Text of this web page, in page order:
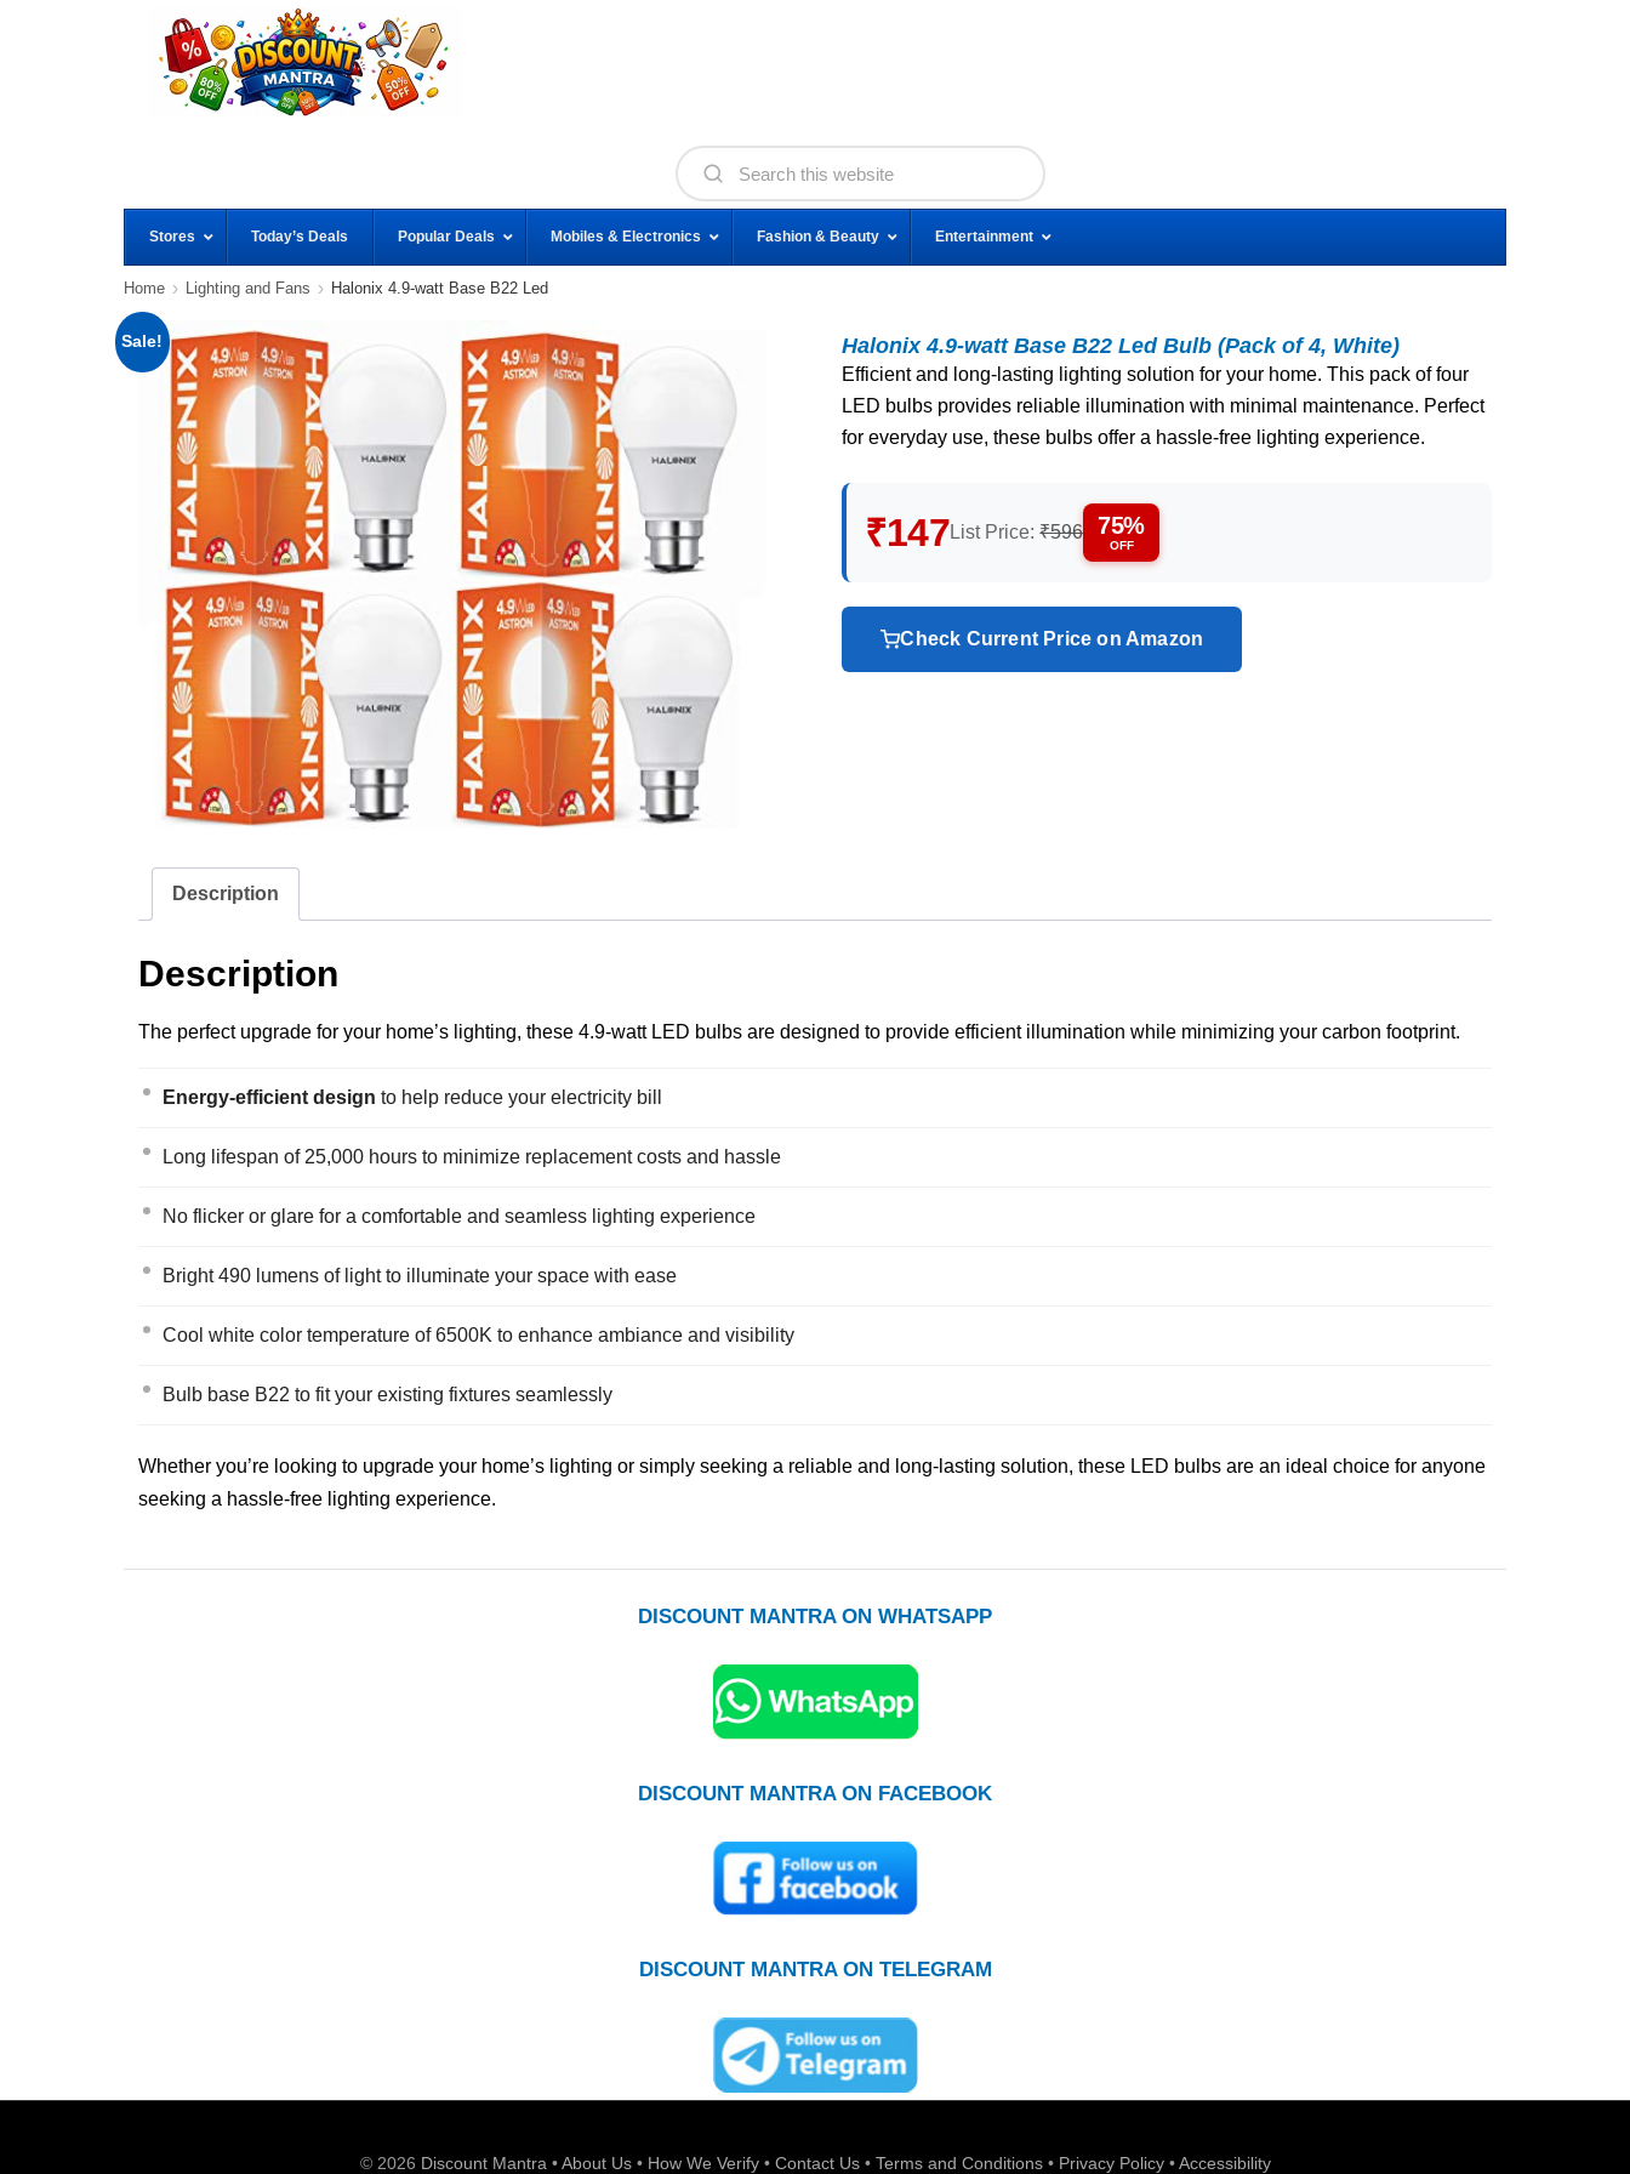
Stores Today’s Deals Popular Deals Mobiles & Electronics Fashion & Beauty Entertainment
Home Lighting and Fans Halonix 4.9-watt Base B22 Led
Sale! Halonix 4.9-watt Base B22 Led Bulb (Pack of 4, White)
Efficient and long-lasting lighting solution for your home. This pack of four
LED bulbs provides reliable illumination with minimal maintenance. Perfect
for everyday use, these bulbs offer a hassle-free lighting experience.
₹147List Price:₹596 75%
OFF
Check Current Price on Amazon
Description
Description
The perfect upgrade for your home’s lighting, these 4.9-watt LED bulbs are designed to provide efficient illumination while minimizing your carbon footprint.
Energy-efficient design to help reduce your electricity bill
Long lifespan of 25,000 hours to minimize replacement costs and hassle
No flicker or glare for a comfortable and seamless lighting experience
Bright 490 lumens of light to illuminate your space with ease
Cool white color temperature of 6500K to enhance ambiance and visibility
Bulb base B22 to fit your existing fixtures seamlessly
Whether you’re looking to upgrade your home’s lighting or simply seeking a reliable and long-lasting solution, these LED bulbs are an ideal choice for anyone
seeking a hassle-free lighting experience.
DISCOUNT MANTRA ON WHATSAPP
DISCOUNT MANTRA ON FACEBOOK
DISCOUNT MANTRA ON TELEGRAM
© 2026 Discount Mantra •About Us • How We Verify • Contact Us • Terms and Conditions• Privacy Policy •Accessibility